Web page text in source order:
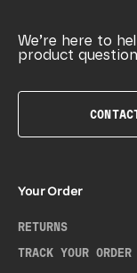
We’re here to
product
Your Order
RETURNS
TRACK YOUR ORDER